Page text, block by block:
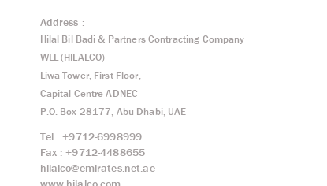
Address :
Hilal Bil Badi & Partners Contracting Company
WLL (HILALCO)
Liwa Tower, First Floor,
Capital Centre ADNEC
P.O. Box 28177, Abu Dhabi, UAE
Tel : +9712-6998999
Fax : +9712-4488655
hilalco@emirates.net.ae